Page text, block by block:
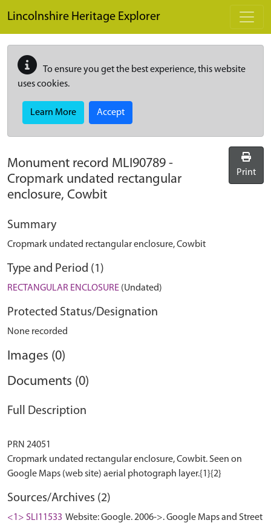
Lincolnshire Heritage Explorer
To ensure you get the best experience, this website
uses cookies.
Learn More Accept
Monument record MLI90789 -
Cropmark undated rectangular
enclosure, Cowbit
Print
Summary
Cropmark undated rectangular enclosure, Cowbit
Type and Period (1)
RECTANGULAR ENCLOSURE (Undated)
Protected Status/Designation
None recorded
Images (0)
Documents (0)
Full Description
PRN 24051
Cropmark undated rectangular enclosure, Cowbit. Seen on
Sources/Archives (2)
<1> SLI11533 Website: Google. 2006->. Google Maps and Street